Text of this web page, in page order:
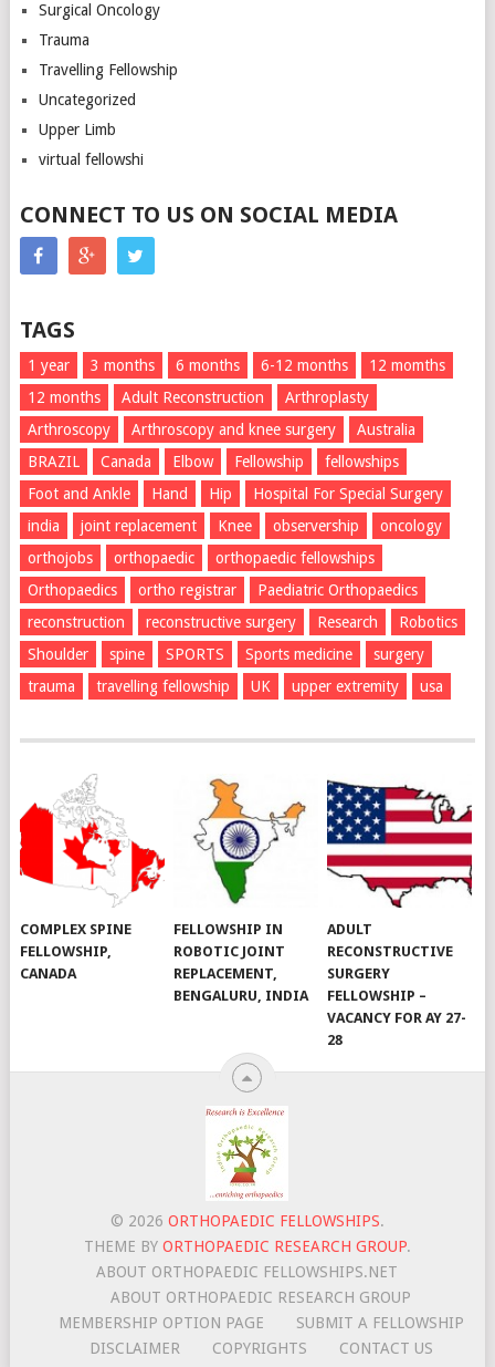
Surgical Oncology
Trauma
Travelling Fellowship
Uncategorized
Upper Limb
virtual fellowshi
CONNECT TO US ON SOCIAL MEDIA
TAGS
1 year 3 months 6 months 6-12 months
12 momths
12 months
Adult Reconstruction
Arthroplasty
Arthroscopy
Arthroscopy and knee surgery
Australia
BRAZIL
Canada Elbow Fellowship
fellowships
Foot and Ankle
Hand Hip
Hospital For Special Surgery
india
joint replacement Knee observership
oncology
orthojobs
orthopaedic
orthopaedic fellowships
Orthopaedics
ortho registrar
Paediatric Orthopaedics
reconstruction
reconstructive surgery Research
Robotics
Shoulder
spine SPORTS Sports medicine
surgery
trauma
travelling fellowship UK upper extremity usa
COMPLEX SPINE
FELLOWSHIP,
CANADA
FELLOWSHIP IN
ROBOTIC JOINT
REPLACEMENT,
BENGALURU, INDIA
ADULT
RECONSTRUCTIVE
SURGERY
FELLOWSHIP –
VACANCY FOR AY 27-
28
© 2026 ORTHOPAEDIC FELLOWSHIPS.
THEME BY ORTHOPAEDIC RESEARCH GROUP.
ABOUT ORTHOPAEDIC FELLOWSHIPS.NET
ABOUT ORTHOPAEDIC RESEARCH GROUP
MEMBERSHIP OPTION PAGE
SUBMIT A FELLOWSHIP
DISCLAIMER
COPYRIGHTS CONTACT US